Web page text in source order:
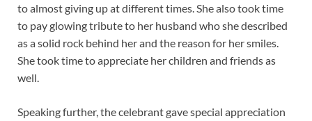
to almost giving up at different times. She also took time
to pay glowing tribute to her husband who she described
as a solid rock behind her and the reason for her smiles.
She took time to appreciate her children and friends as
well.
Speaking further, the celebrant gave special appreciation